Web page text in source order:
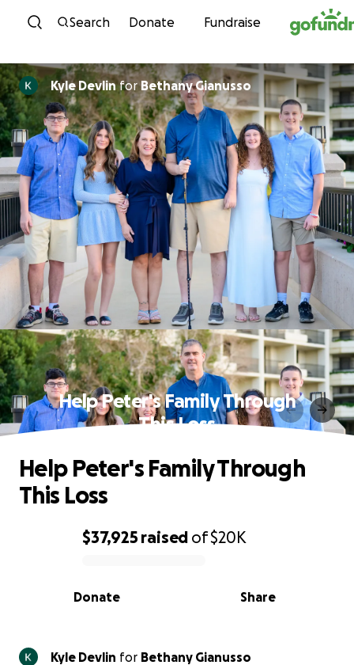
Skip to content
Search Donate Fundraise
Kyle Devlinfor Bethany Gianusso
Help Peter's Family Through
This Loss
0% complete
$37,925 raised of$20K
Share
Donate
Help Peter's Family Through
This Loss
Kyle Devlin for
Bethany Gianusso